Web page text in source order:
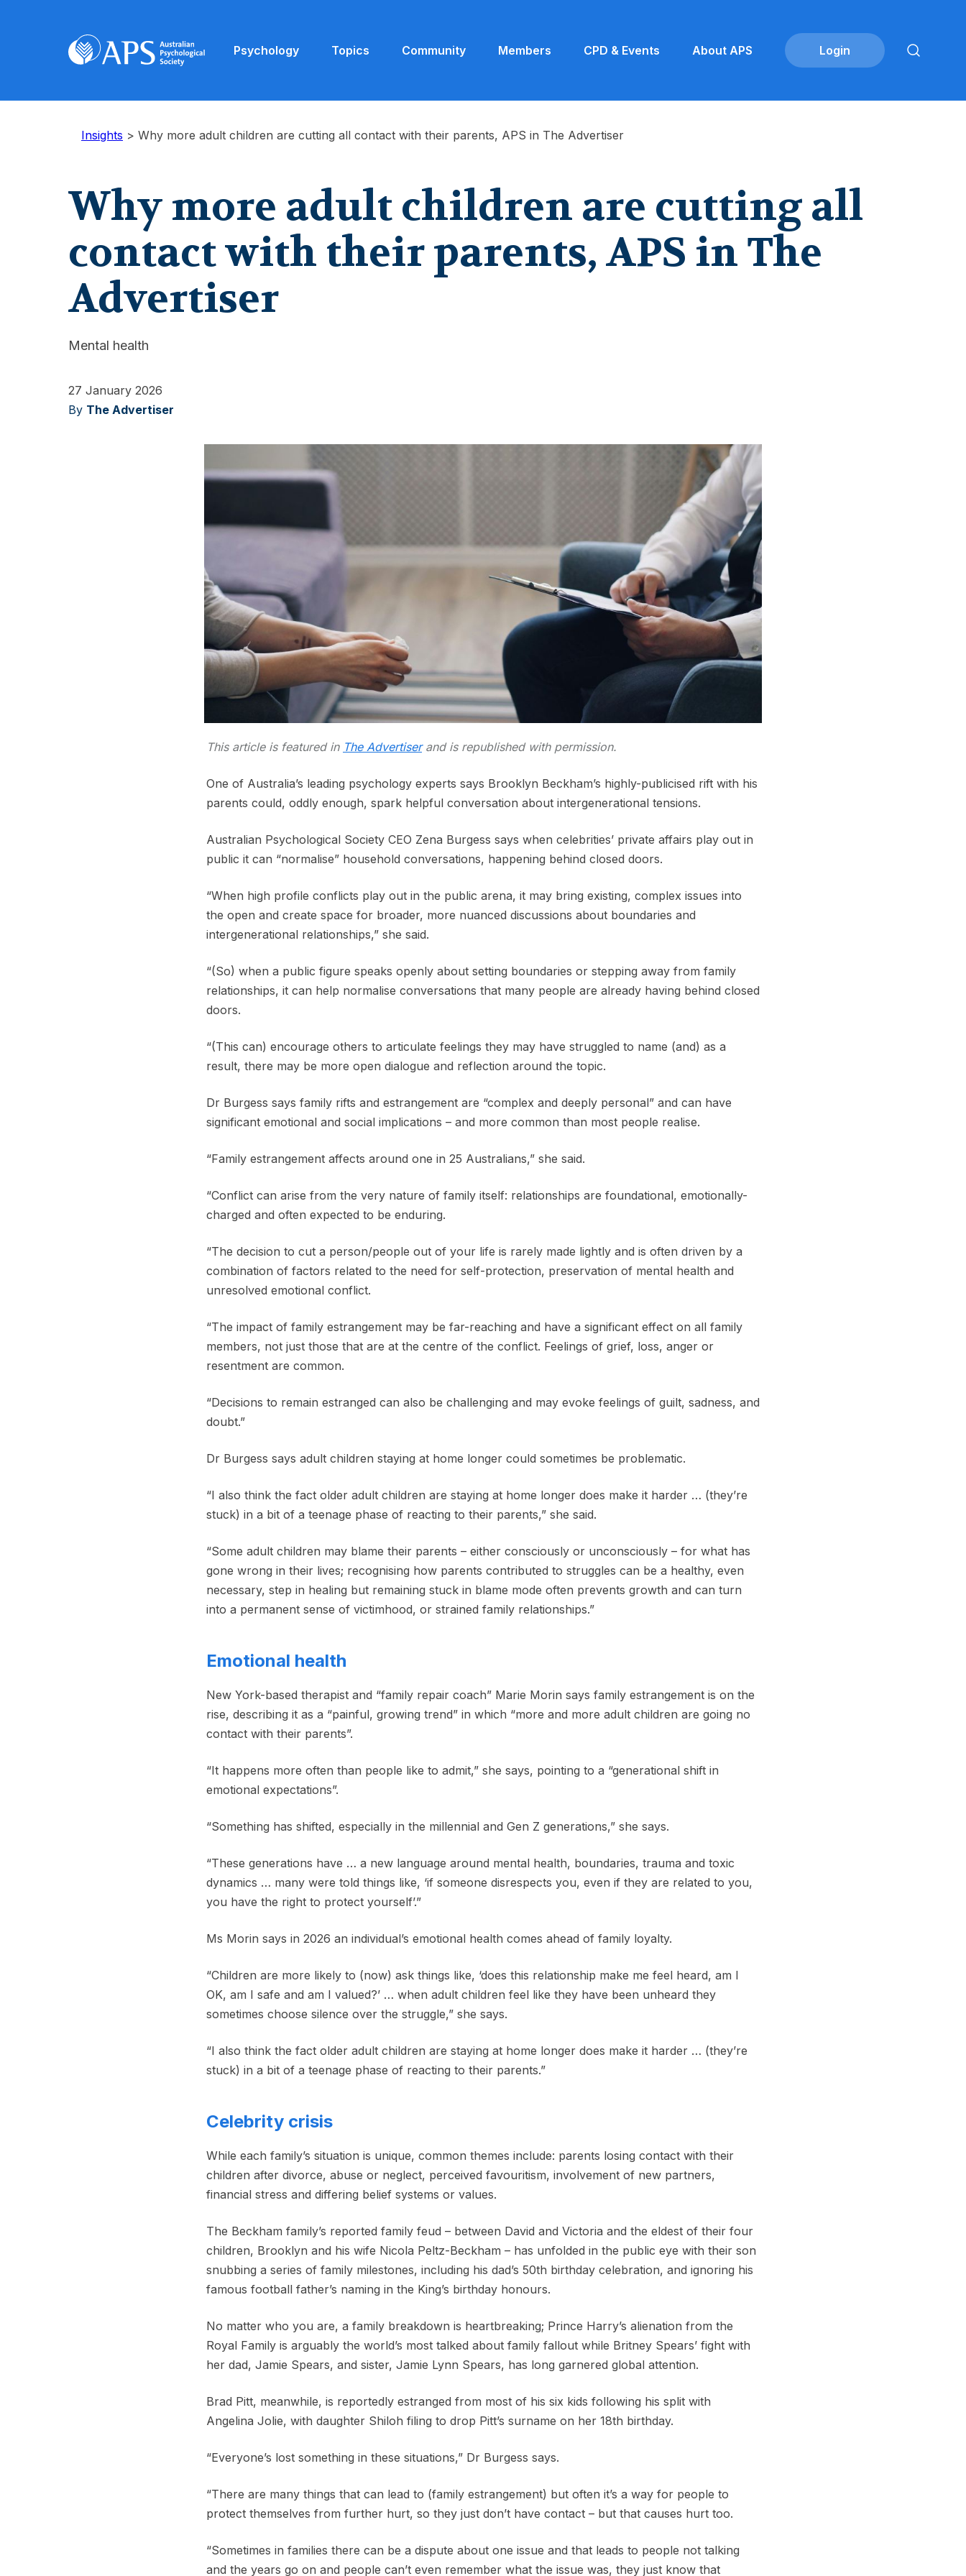
Psychology Topics Community Members CPD & Events About APS
Insights > Why more adult children are cutting all contact with their parents, APS in The Advertiser
Why more adult children are cutting all
contact with their parents, APS in The
Advertiser
Mental health
27 January 2026
By The Advertiser
This article is featured in The Advertiserand is republished with permission.
One of Australia’s leading psychology experts says Brooklyn Beckham’s highly-publicised rift with his
parents could, oddly enough, spark helpful conversation about intergenerational tensions.
Australian Psychological Society CEO Zena Burgess says when celebrities’ private affairs play out in
public it can “normalise” household conversations, happening behind closed doors.
“When high profile conflicts play out in the public arena, it may bring existing, complex issues into
the open and create space for broader, more nuanced discussions about boundaries and
intergenerational relationships,” she said.
“(So) when a public figure speaks openly about setting boundaries or stepping away from family
relationships, it can help normalise conversations that many people are already having behind closed
doors.
“(This can) encourage others to articulate feelings they may have struggled to name (and) as a
result, there may be more open dialogue and reflection around the topic.
Dr Burgess says family rifts and estrangement are “complex and deeply personal” and can have
significant emotional and social implications – and more common than most people realise.
“Family estrangement affects around one in 25 Australians,” she said.
“Conflict can arise from the very nature of family itself: relationships are foundational, emotionally-
charged and often expected to be enduring.
“The decision to cut a person/people out of your life is rarely made lightly and is often driven by a
combination of factors related to the need for self-protection, preservation of mental health and
unresolved emotional conflict.
“The impact of family estrangement may be far-reaching and have a significant effect on all family
members, not just those that are at the centre of the conflict. Feelings of grief, loss, anger or
resentment are common.
“Decisions to remain estranged can also be challenging and may evoke feelings of guilt, sadness, and
doubt.”
Dr Burgess says adult children staying at home longer could sometimes be problematic.
“I also think the fact older adult children are staying at home longer does make it harder … (they’re
stuck) in a bit of a teenage phase of reacting to their parents,” she said.
“Some adult children may blame their parents – either consciously or unconsciously – for what has
gone wrong in their lives; recognising how parents contributed to struggles can be a healthy, even
necessary, step in healing but remaining stuck in blame mode often prevents growth and can turn
into a permanent sense of victimhood, or strained family relationships.”
Emotional health
New York-based therapist and “family repair coach” Marie Morin says family estrangement is on the
rise, describing it as a “painful, growing trend” in which “more and more adult children are going no
contact with their parents”.
“It happens more often than people like to admit,” she says, pointing to a “generational shift in
emotional expectations”.
“Something has shifted, especially in the millennial and Gen Z generations,” she says.
“These generations have … a new language around mental health, boundaries, trauma and toxic
dynamics … many were told things like, ‘if someone disrespects you, even if they are related to you,
you have the right to protect yourself’.”
Ms Morin says in 2026 an individual’s emotional health comes ahead of family loyalty.
“Children are more likely to (now) ask things like, ‘does this relationship make me feel heard, am I
OK, am I safe and am I valued?’ … when adult children feel like they have been unheard they
sometimes choose silence over the struggle,” she says.
“I also think the fact older adult children are staying at home longer does make it harder … (they’re
stuck) in a bit of a teenage phase of reacting to their parents.”
Celebrity crisis
While each family’s situation is unique, common themes include: parents losing contact with their
children after divorce, abuse or neglect, perceived favouritism, involvement of new partners,
financial stress and differing belief systems or values.
The Beckham family’s reported family feud – between David and Victoria and the eldest of their four
children, Brooklyn and his wife Nicola Peltz-Beckham – has unfolded in the public eye with their son
snubbing a series of family milestones, including his dad’s 50th birthday celebration, and ignoring his
famous football father’s naming in the King’s birthday honours.
No matter who you are, a family breakdown is heartbreaking; Prince Harry’s alienation from the
Royal Family is arguably the world’s most talked about family fallout while Britney Spears’ fight with
her dad, Jamie Spears, and sister, Jamie Lynn Spears, has long garnered global attention.
Brad Pitt, meanwhile, is reportedly estranged from most of his six kids following his split with
Angelina Jolie, with daughter Shiloh filing to drop Pitt’s surname on her 18th birthday.
“Everyone’s lost something in these situations,” Dr Burgess says.
“There are many things that can lead to (family estrangement) but often it’s a way for people to
protect themselves from further hurt, so they just don’t have contact – but that causes hurt too.
“Sometimes in families there can be a dispute about one issue and that leads to people not talking
and the years go on and people can’t even remember what the issue was, they just know that